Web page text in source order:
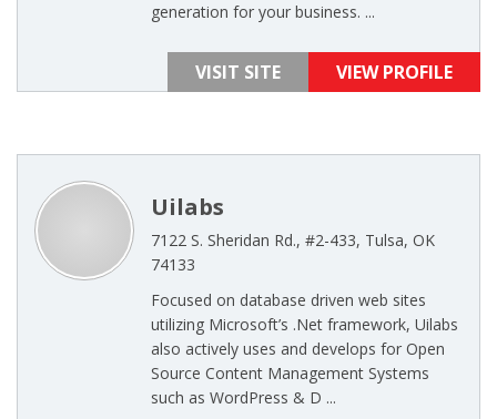
generation for your business. ...
VISIT SITE VIEW PROFILE
Uilabs
7122 S. Sheridan Rd., #2-433, Tulsa, OK
74133
Focused on database driven web sites
utilizing Microsoft’s .Net framework, Uilabs
also actively uses and develops for Open
Source Content Management Systems
such as WordPress & D ...